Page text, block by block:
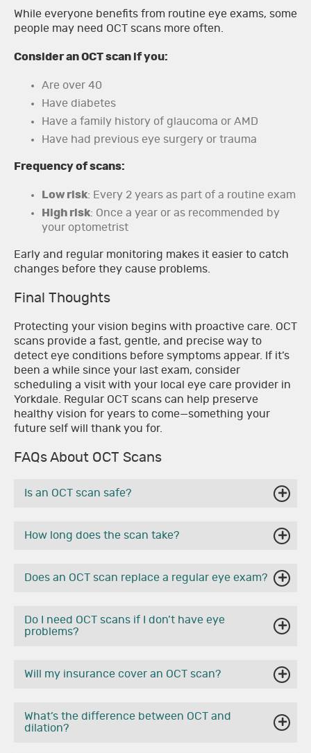
While everyone benefits from routine eye exams, some
people may need OCT scans more often.
Consider an OCT scan if you:
Are over 40
Have diabetes
Have a family history of glaucoma or AMD
Have had previous eye surgery or trauma
Frequency of scans:
Low risk: Every 2 years as part of a routine exam
High risk: Once a year or as recommended by
your optometrist
Early and regular monitoring makes it easier to catch
changes before they cause problems.
Final Thoughts
Protecting your vision begins with proactive care. OCT
scans provide a fast, gentle, and precise way to
detect eye conditions before symptoms appear. If it’s
been a while since your last exam, consider
scheduling a visit with your local eye care provider in
Yorkdale. Regular OCT scans can help preserve
healthy vision for years to come—something your
future self will thank you for.
FAQs About OCT Scans
Is an OCT scan safe?
How long does the scan take?
Does an OCT scan replace a regular eye exam?
Do I need OCT scans if I don’t have eye
problems?
Will my insurance cover an OCT scan?
What’s the difference between OCT and
dilation?